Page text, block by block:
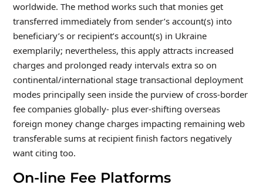
worldwide. The method works such that monies get
transferred immediately from sender’s account(s) into
beneficiary’s or recipient’s account(s) in Ukraine
exemplarily; nevertheless, this apply attracts increased
charges and prolonged ready intervals extra so on
continental/international stage transactional deployment
modes principally seen inside the purview of cross-border
fee companies globally- plus ever-shifting overseas
foreign money change charges impacting remaining web
transferable sums at recipient finish factors negatively
want citing too.
On-line Fee Platforms